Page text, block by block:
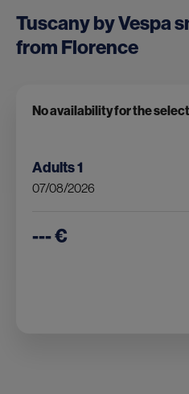
Tuscany by Vespa
from Florence
No availability for the
Adults1
07/08/2026
--- €